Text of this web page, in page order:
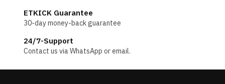
ETKICK Guarantee
30-day money-back guarantee
24/7-Support
Contact us via WhatsApp or email.